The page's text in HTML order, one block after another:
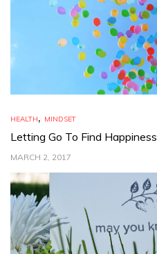
HEALTH, MINDSET
Letting Go To Find Happiness
MARCH 2, 2017